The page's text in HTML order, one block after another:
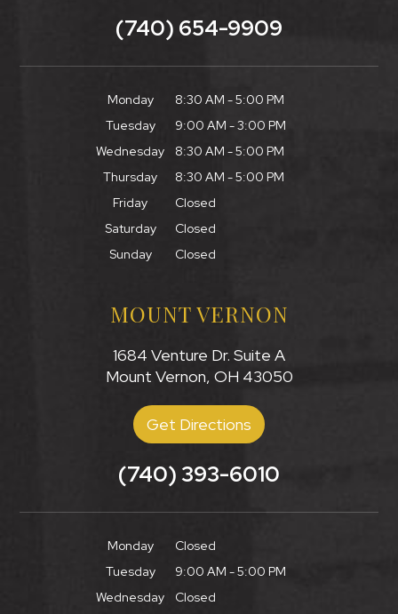
(740) 654-9909
Monday
8:30 AM - 5:00 PM
Tuesday
9:00 AM - 3:00 PM
Wednesday
8:30 AM - 5:00 PM
Thursday
8:30 AM - 5:00 PM
Friday
Closed
Saturday
Closed
Sunday
Closed
MOUNT VERNON
1684 Venture Dr. Suite A
Mount Vernon, OH 43050
Get Directions
(740) 393-6010
Monday
Closed
Tuesday
9:00 AM - 5:00 PM
Wednesday
Closed